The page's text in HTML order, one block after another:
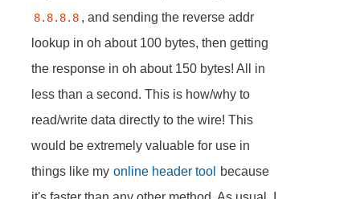
8.8.8.8 , and sending the reverse addr
lookup in oh about 100 bytes, then getting
the response in oh about 150 bytes! All in
less than a second. This is how/why to
read/write data directly to the wire! This
would be extremely valuable for use in
things like my online header tool
because